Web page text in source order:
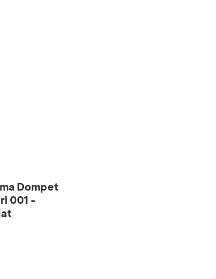
Dompet
001 -